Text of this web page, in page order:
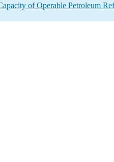
of Operable Petroleum